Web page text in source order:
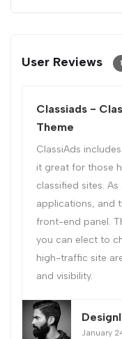
User Reviews 1
Classiads -
Theme
ClassiAds
it great for those
classified sites.
applications, and
front-end panel.
you can elect to
high-traffic site
and visibility.
January